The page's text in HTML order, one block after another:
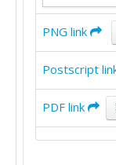
PNG link
Postscript
PDF link